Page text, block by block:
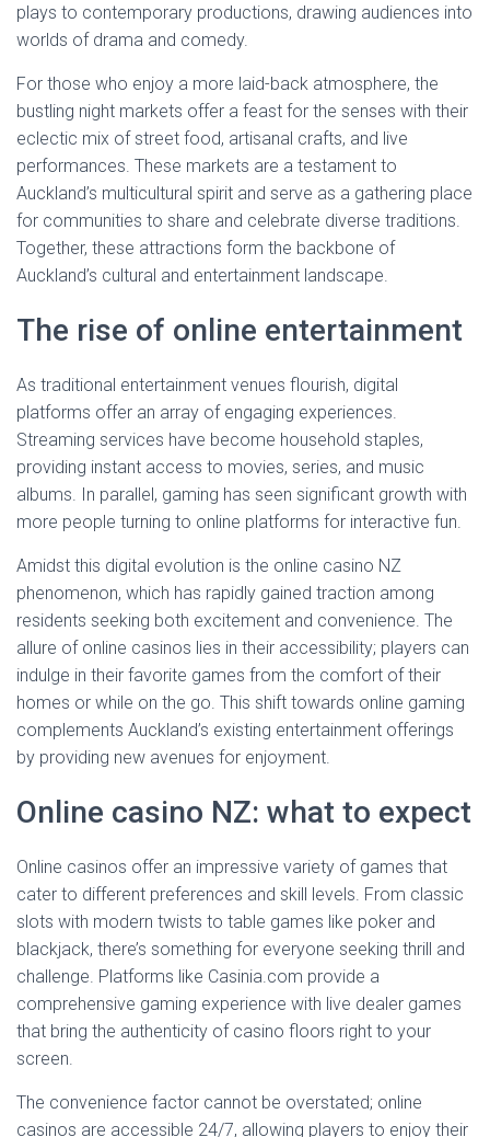
plays to contemporary productions, drawing audiences into
worlds of drama and comedy.
For those who enjoy a more laid-back atmosphere, the
bustling night markets offer a feast for the senses with their
eclectic mix of street food, artisanal crafts, and live
performances. These markets are a testament to
Auckland’s multicultural spirit and serve as a gathering place
for communities to share and celebrate diverse traditions.
Together, these attractions form the backbone of
Auckland’s cultural and entertainment landscape.
The rise of online entertainment
As traditional entertainment venues flourish, digital
platforms offer an array of engaging experiences.
Streaming services have become household staples,
providing instant access to movies, series, and music
albums. In parallel, gaming has seen significant growth with
more people turning to online platforms for interactive fun.
Amidst this digital evolution is the online casino NZ
phenomenon, which has rapidly gained traction among
residents seeking both excitement and convenience. The
allure of online casinos lies in their accessibility; players can
indulge in their favorite games from the comfort of their
homes or while on the go. This shift towards online gaming
complements Auckland’s existing entertainment offerings
by providing new avenues for enjoyment.
Online casino NZ: what to expect
Online casinos offer an impressive variety of games that
cater to different preferences and skill levels. From classic
slots with modern twists to table games like poker and
blackjack, there’s something for everyone seeking thrill and
challenge. Platforms like Casinia.com provide a
comprehensive gaming experience with live dealer games
that bring the authenticity of casino floors right to your
screen.
The convenience factor cannot be overstated; online
casinos are accessible 24/7, allowing players to enjoy their